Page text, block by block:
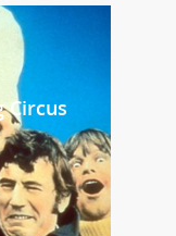
Circus